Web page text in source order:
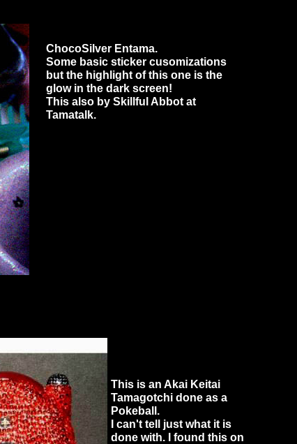
ChocoSilver Entama.
Some basic sticker cusomizations
but the highlight of this one is the
glow in the dark screen!
This also by Skillful Abbot at
Tamatalk.
This is an Akai Keitai
Tamagotchi done as a
Pokeball.
I can't tell just what it is
done with. I found this on